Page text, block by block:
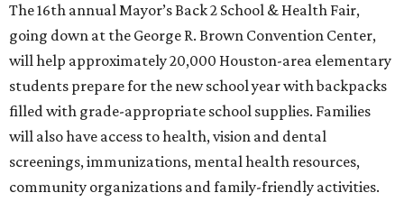
The 16th annual Mayor’s Back 2 School & Health Fair,
going down at the George R. Brown Convention Center,
will help approximately 20,000 Houston-area elementary
students prepare for the new school year with backpacks
filled with grade-appropriate school supplies. Families
will also have access to health, vision and dental
screenings, immunizations, mental health resources,
community organizations and family-friendly activities.